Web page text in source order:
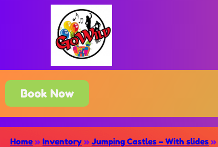
Book Now
Home » Inventory » Jumping Castles – With slides »